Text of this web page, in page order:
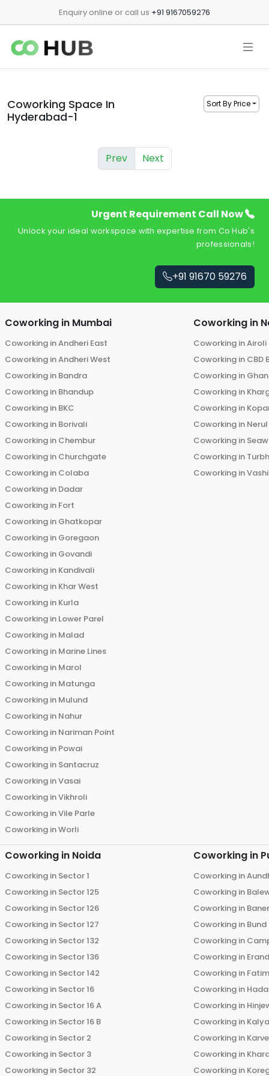
Enquiry online or call us +91 9167059276
Coworking Space In
Hyderabad-1
Sort By Price
Prev Next
Urgent Requirement Call Now
Unlock your ideal workspace with expertise from Co Hub's
professionals!
+91 91670 59276
Coworking in Mumbai
Coworking inAndheri East
Coworking inAndheri West
Coworking in Bandra
Coworking in Bhandup
Coworking in BKC
Coworking in Borivali
Coworking in Chembur
Coworking in Churchgate
Coworking in Colaba
Coworking in Dadar
Coworking in Fort
Coworking in Ghatkopar
Coworking in Goregaon
Coworking in Govandi
Coworking in Kandivali
Coworking in Khar West
Coworking in Kurla
Coworking in Lower Parel
Coworking in Malad
Coworking in Marine Lines
Coworking in Marol
Coworking in Matunga
Coworking in Mulund
Coworking in Nahur
Coworking in Nariman Point
Coworking in Powai
Coworking in Santacruz
Coworking inVasai
Coworking inVikhroli
Coworking inVile Parle
Coworking inWorli
Coworking in
Coworking inAiroli
Coworking in CBD
Coworking in
Coworking in
Coworking in
Coworking in Nerul
Coworking in
Coworking in
Coworking inVashi
Coworking in Noida
Coworking in Sector 1
Coworking in Sector 125
Coworking in Sector 126
Coworking in Sector 127
Coworking in Sector 132
Coworking in Sector 136
Coworking in Sector 142
Coworking in Sector 16
Coworking in Sector 16 A
Coworking in Sector 16 B
Coworking in Sector 2
Coworking in Sector 3
Coworking in Sector 32
Coworking in
Coworking in
Coworking in
Coworking in Baner
Coworking in
Coworking in
Coworking in
Coworking in
Coworking in
Coworking in
Coworking in
Coworking in
Coworking in
Coworking in